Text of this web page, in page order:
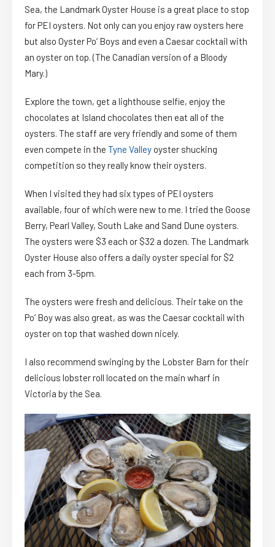
Sea, the Landmark Oyster House is a great place to stop
for PEI oysters. Not only can you enjoy raw oysters here
but also Oyster Po’ Boys and even a Caesar cocktail with
an oyster on top. (The Canadian version of a Bloody
Mary.)
Explore the town, get a lighthouse selfie, enjoy the
chocolates at Island chocolates then eat all of the
oysters. The staff are very friendly and some of them
even compete in the Tyne Valley oyster shucking
competition so they really know their oysters.
When I visited they had six types of PEI oysters
available, four of which were new to me. I tried the Goose
Berry, Pearl Valley, South Lake and Sand Dune oysters.
The oysters were $3 each or $32 a dozen. The Landmark
Oyster House also offers a daily oyster special for $2
each from 3-5pm.
The oysters were fresh and delicious. Their take on the
Po’ Boy was also great, as was the Caesar cocktail with
oyster on top that washed down nicely.
I also recommend swinging by the Lobster Barn for their
delicious lobster roll located on the main wharf in
Victoria by the Sea.